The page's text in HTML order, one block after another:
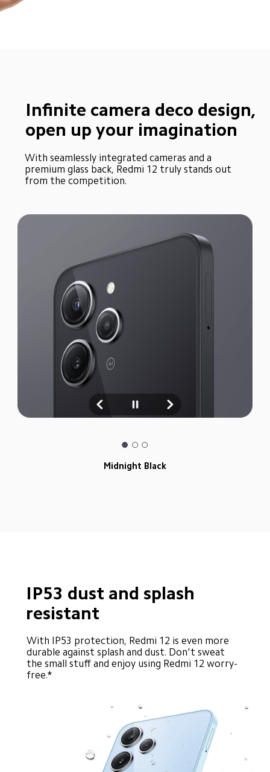
Infinite camera deco design,
open up your imagination
With seamlessly integrated cameras and a
premium glass back, Redmi 12 truly stands out
from the competition.
Midnight Black
IP53 dust and splash
resistant
With IP53 protection, Redmi 12 is even more
durable against splash and dust. Don't sweat
the small stuff and enjoy using Redmi 12 worry-
free.*